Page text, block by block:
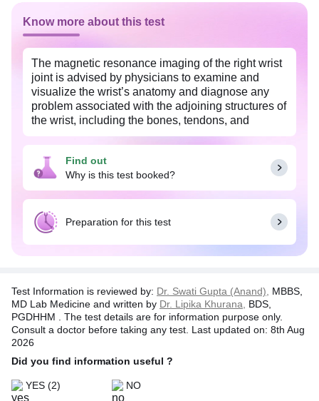
Know more about this test
The magnetic resonance imaging of the right wrist
joint is advised by physicians to examine and
visualize the wrist’s anatomy and diagnose any
problem associated with the adjoining structures of
the wrist, including the bones, tendons, and
ligaments, muscles, and blood vessels.
MRI uses a magnetic field and radio waves that
create a detailed, clear image of the wrist joints,
making it easier for the physician to diagnose any
abnormality if present any like fractures, injuries of
the soft tissues like the ligaments, tendons, or
muscles. It is used to diagnose signs associated
with diseases like osteoporosis, arthritis, or any
other bony deformities. Visit the 1mg website for
Find out
Why is this test booked?
Preparation for this test
Test Information is reviewed by: Dr. Swati Gupta (Anand),
MBBS,
MD Lab Medicine and written by Dr. Lipika Khurana,
BDS,
PGDHHM . The test details are for information purpose only.
Consult a doctor before taking any test. Last updated on: 8th Aug
2026
Did you find information useful ?
YES (2) NO